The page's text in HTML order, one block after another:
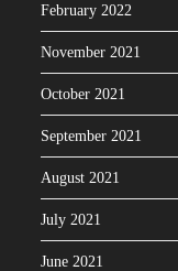
February 2022
November 2021
October 2021
September 2021
August 2021
July 2021
June 2021